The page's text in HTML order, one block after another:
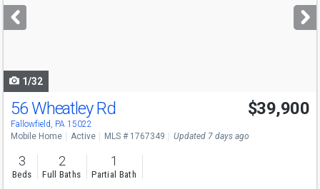
next
buttons
1/32
56 Wheatley Rd
Fallowfield, PA 15022
$39,900
Mobile Home Active MLS # 1767349 Updated 7 days ago
3
Beds
2
Full Baths
1
Partial Bath